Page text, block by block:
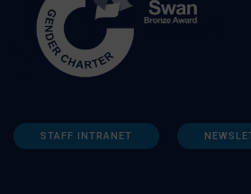
STAFF INTRANET